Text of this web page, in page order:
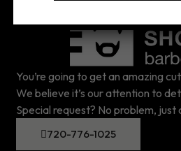
You’re going to get an amazing
We believe it’s our attention to
Special request? No problem, just
720-776-1025